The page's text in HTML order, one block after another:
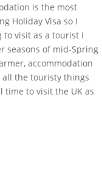
is the most
Holiday Visa so I
to visit as a tourist I
seasons of mid-Spring
accommodation
all the touristy things
time to visit the UK as